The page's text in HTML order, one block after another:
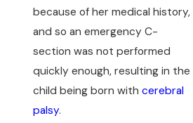
because of her medical history,
and so an emergency C-
section was not performed
quickly enough, resulting in the
child being born withcerebral
palsy.